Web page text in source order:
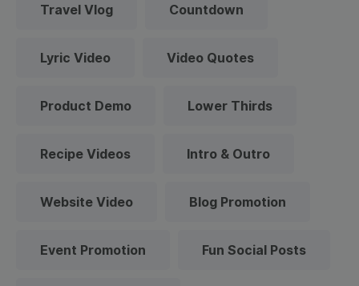
Travel Vlog Countdown
Lyric Video Video Quotes
Product Demo Lower Thirds
Recipe Videos Intro & Outro
Website Video Blog Promotion
Event Promotion Fun Social Posts